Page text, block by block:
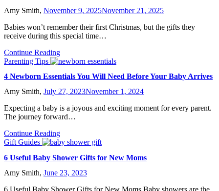
Amy Smith, November 9, 2025November 21, 2025
Babies won’t remember their first Christmas, but the gifts they
receive during this special time…
Continue Reading
Parenting Tips
4 Newborn Essentials You Will Need Before Your Baby Arrives
Amy Smith, July 27, 2023November 1, 2024
Expecting a baby is a joyous and exciting moment for every parent.
The journey forward…
Continue Reading
Gift Guides
6 Useful Baby Shower Gifts for New Moms
Amy Smith, June 23, 2023
6 Useful Baby Shower Gifts for New Moms Baby showers are the